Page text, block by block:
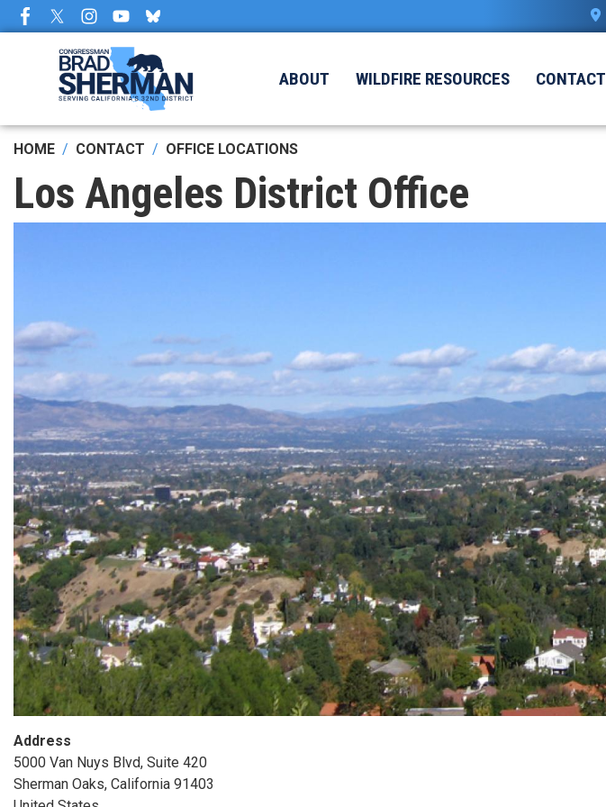
Skip
to
ABOUT WILDFIRE RESOURCES CONTACT
HOME CONTACT OFFICE LOCATIONS
Los Angeles District Office
Address
5000 Van Nuys Blvd, Suite 420
Sherman Oaks, California 91403